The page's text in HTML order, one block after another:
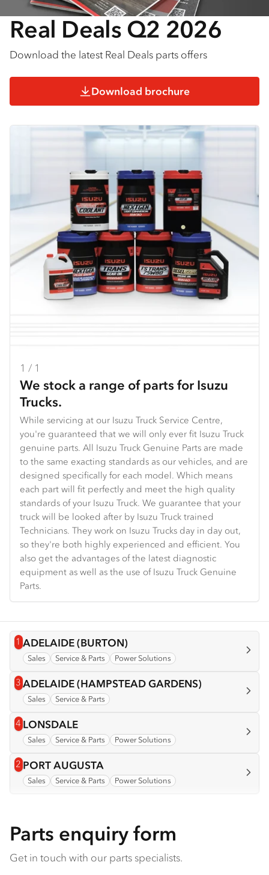
Real Deals Q2 2026
Download the latest Real Deals parts offers
Download brochure
1 / 1
We stock a range of parts for Isuzu
Trucks.
While servicing at our Isuzu Truck Service Centre,
you're guaranteed that we will only ever fit Isuzu Truck
genuine parts. All Isuzu Truck Genuine Parts are made
to the same exacting standards as our vehicles, and are
designed specifically for each model. Which means
each part will fit perfectly and meet the high quality
standards of your Isuzu Truck. We guarantee that your
truck will be looked after by Isuzu Truck trained
Technicians. They work on Isuzu Trucks day in day out,
so they're both highly experienced and efficient. You
also get the advantages of the latest diagnostic
equipment as well as the use of Isuzu Truck Genuine
Parts.
1 View info for
ADELAIDE (BURTON)
Sales Service & Parts Power Solutions
3 View info for
ADELAIDE (HAMPSTEAD GARDENS)
Sales Service & Parts
4 View info for
LONSDALE
Sales Service & Parts Power Solutions
2 View info for
PORT AUGUSTA
Sales Service & Parts Power Solutions
Parts enquiry form
Get in touch with our parts specialists.